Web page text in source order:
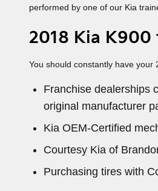
performed by one of our Kia
2018 Kia
You should constantly have your
Franchise dealerships
original manufacturer
Kia OEM-Certified
Courtesy Kia of
Purchasing tires with